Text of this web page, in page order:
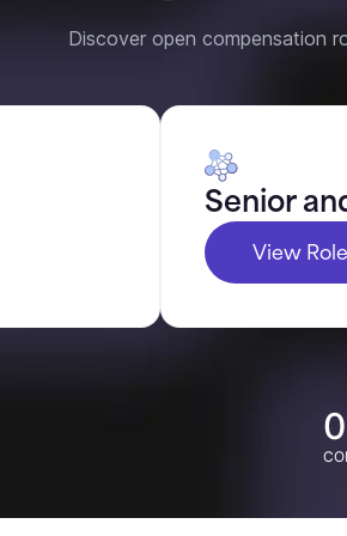
Discover open compensation
Senior
View
0